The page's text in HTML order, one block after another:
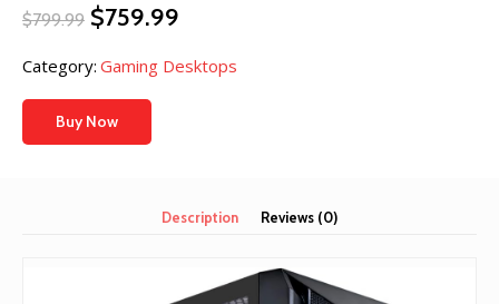
$799.99 Original
was:
$799.99.
$759.99
is:
$759.99.
Category: Gaming Desktops
Buy Now
Description Reviews (0)